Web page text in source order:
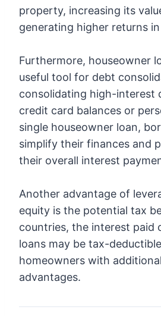
property, increasing its
generating higher returns
Furthermore, houseowner
useful tool for debt
consolidating high-interest
credit card balances or
single houseowner loan,
simplify their finances and
their overall interest
Another advantage of
equity is the potential tax
countries, the interest paid
loans may be tax-
homeowners with
advantages.